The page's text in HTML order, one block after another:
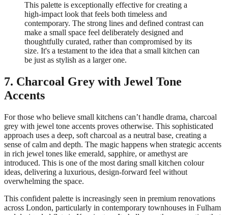
This palette is exceptionally effective for creating a
high-impact look that feels both timeless and
contemporary. The strong lines and defined contrast can
make a small space feel deliberately designed and
thoughtfully curated, rather than compromised by its
size. It's a testament to the idea that a small kitchen can
be just as stylish as a larger one.
7. Charcoal Grey with Jewel Tone
Accents
For those who believe small kitchens can’t handle drama, charcoal
grey with jewel tone accents proves otherwise. This sophisticated
approach uses a deep, soft charcoal as a neutral base, creating a
sense of calm and depth. The magic happens when strategic accents
in rich jewel tones like emerald, sapphire, or amethyst are
introduced. This is one of the most daring small kitchen colour
ideas, delivering a luxurious, design-forward feel without
overwhelming the space.
This confident palette is increasingly seen in premium renovations
across London, particularly in contemporary townhouses in Fulham